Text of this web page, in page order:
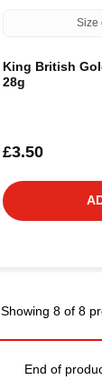
Size
King British
28g
£3.50
Showing 8 of 8
End of